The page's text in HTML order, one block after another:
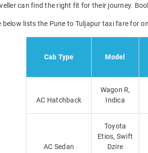
can find the right fit for their journey.
below lists the Pune to Tuljapur taxi fare for
Cab Type Model
AC Hatchback
Wagon R,
Indica
AC Sedan
Toyota
Etios, Swift
Dzire